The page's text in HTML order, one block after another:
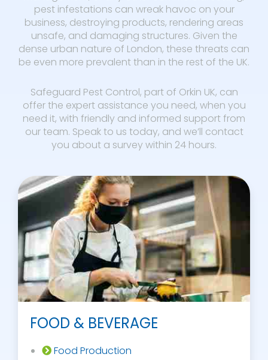
pest infestations can wreak havoc on your
business, destroying products, rendering areas
unsafe, and damaging structures. Given the
dense urban nature of London, these threats can
be even more prevalent than in the rest of the UK.
Safeguard Pest Control, part of Orkin UK, can
offer the expert assistance you need, when you
need it, with friendly and informed support from
our team. Speak to us today, and we’ll contact
you about a survey within 24 hours.
FOOD & BEVERAGE
Food Production